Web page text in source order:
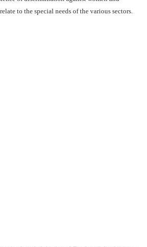
to the special needs of the various sectors.